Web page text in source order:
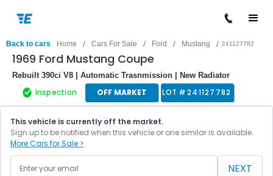
Back to cars Home / Cars For Sale / Ford / Mustang / 241127782
1969 Ford Mustang Coupe
Rebuilt 390ci V8 | Automatic Trasnmission | New Radiator
Inspection OFF MARKET LOT #241127782
This vehicle is currently off the market.
Sign up to be notified when this vehicle or one similar is available.
More Cars for Sale >
NEXT